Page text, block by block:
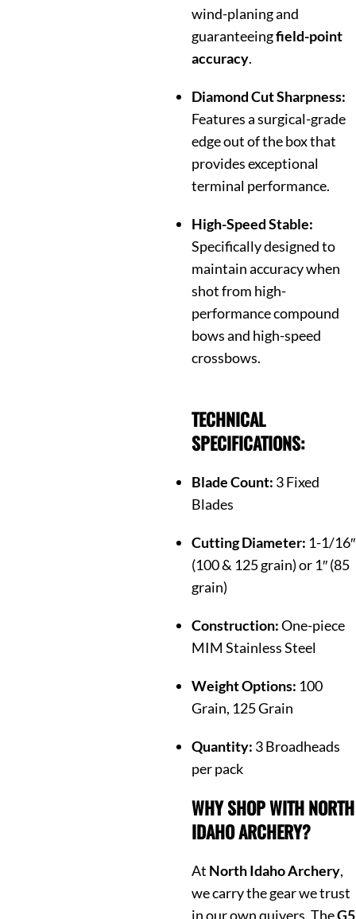
wind-planing and
guaranteeingfield-point
accuracy.
Diamond Cut Sharpness:
Features a surgical-grade
edge out of the box that
provides exceptional
terminal performance.
High-Speed Stable:
Specifically designed to
maintain accuracy when
shot from high-
performance compound
bows and high-speed
crossbows.
TECHNICAL
SPECIFICATIONS:
Blade Count: 3 Fixed
Blades
Cutting Diameter: 1-1/16″
(100 & 125 grain) or 1″ (85
grain)
Construction:One-piece
MIM Stainless Steel
Weight Options: 100
Grain, 125 Grain
Quantity: 3 Broadheads
per pack
WHY SHOP WITH NORTH
IDAHO ARCHERY?
At North Idaho Archery,
we carry the gear we trust
in our own quivers. TheG5